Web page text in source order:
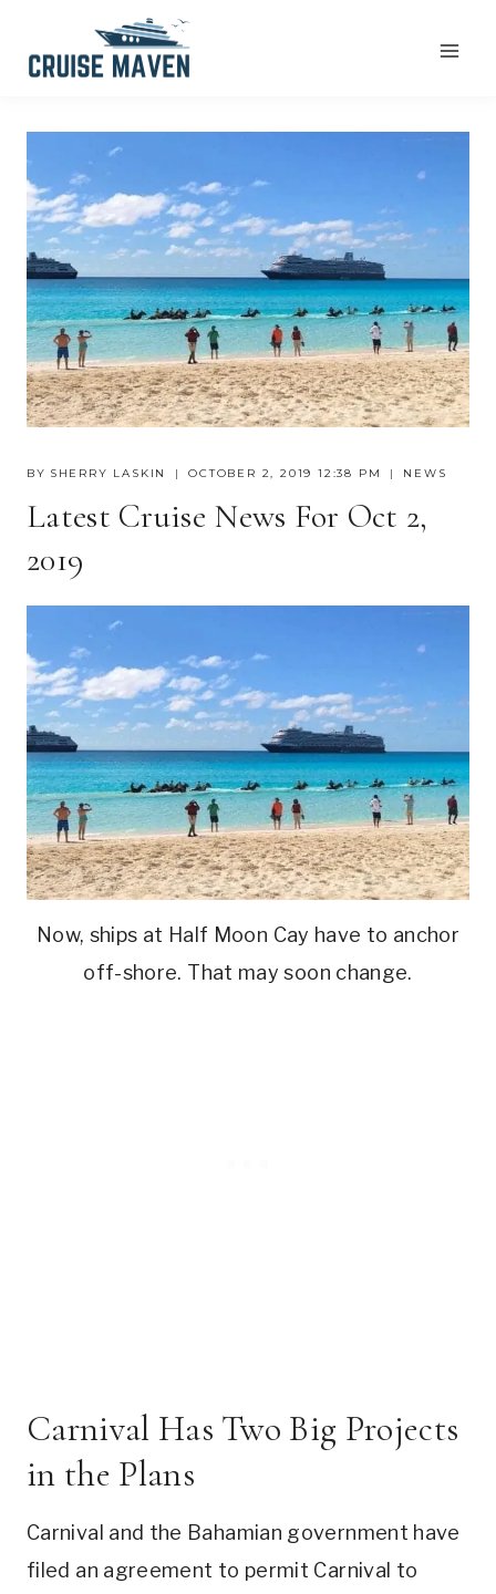
BY SHERRY LASKIN OCTOBER 2, 2019 12:38 PM NEWS
Latest Cruise News For Oct 2,
2019
Now, ships at Half Moon Cay have to anchor
off-shore. That may soon change.
Carnival Has Two Big Projects
in the Plans
Carnival and the Bahamian government have
filed an agreement to permit Carnival to